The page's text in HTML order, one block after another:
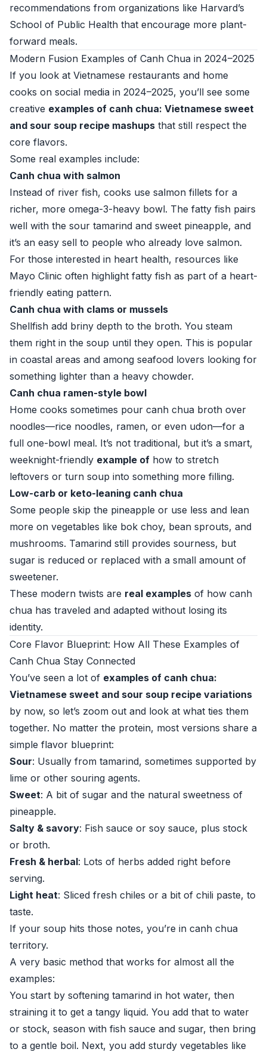
recommendations from organizations like Harvard’s
School of Public Health that encourage more plant-
forward meals.
Modern Fusion Examples of Canh Chua in 2024–2025
If you look at Vietnamese restaurants and home
cooks on social media in 2024–2025, you’ll see some
creative examples of canh chua: Vietnamese sweet
and sour soup recipe mashups that still respect the
core flavors.
Some real examples include:
Canh chua with salmon
Instead of river fish, cooks use salmon fillets for a
richer, more omega-3-heavy bowl. The fatty fish pairs
well with the sour tamarind and sweet pineapple, and
it’s an easy sell to people who already love salmon.
For those interested in heart health, resources like
Mayo Clinic often highlight fatty fish as part of a heart-
friendly eating pattern.
Canh chua with clams or mussels
Shellfish add briny depth to the broth. You steam
them right in the soup until they open. This is popular
in coastal areas and among seafood lovers looking for
something lighter than a heavy chowder.
Canh chua ramen-style bowl
Home cooks sometimes pour canh chua broth over
noodles—rice noodles, ramen, or even udon—for a
full one-bowl meal. It’s not traditional, but it’s a smart,
weeknight-friendly example of how to stretch
leftovers or turn soup into something more filling.
Low-carb or keto-leaning canh chua
Some people skip the pineapple or use less and lean
more on vegetables like bok choy, bean sprouts, and
mushrooms. Tamarind still provides sourness, but
sugar is reduced or replaced with a small amount of
sweetener.
These modern twists are real examples of how canh
chua has traveled and adapted without losing its
identity.
Core Flavor Blueprint: How All These Examples of
Canh Chua Stay Connected
You’ve seen a lot of examples of canh chua:
Vietnamese sweet and sour soup recipe variations
by now, so let’s zoom out and look at what ties them
together. No matter the protein, most versions share a
simple flavor blueprint:
Sour: Usually from tamarind, sometimes supported by
lime or other souring agents.
Sweet: A bit of sugar and the natural sweetness of
pineapple.
Salty & savory: Fish sauce or soy sauce, plus stock
or broth.
Fresh & herbal: Lots of herbs added right before
serving.
Light heat: Sliced fresh chiles or a bit of chili paste, to
taste.
If your soup hits those notes, you’re in canh chua
territory.
A very basic method that works for almost all the
examples:
You start by softening tamarind in hot water, then
straining it to get a tangy liquid. You add that to water
or stock, season with fish sauce and sugar, then bring
to a gentle boil. Next, you add sturdy vegetables like